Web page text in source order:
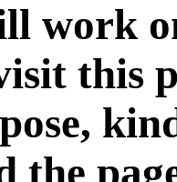
work
this
the